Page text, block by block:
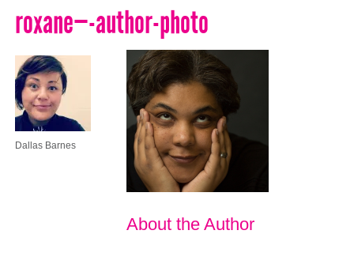
roxane—-author-photo
Dallas Barnes
About the Author